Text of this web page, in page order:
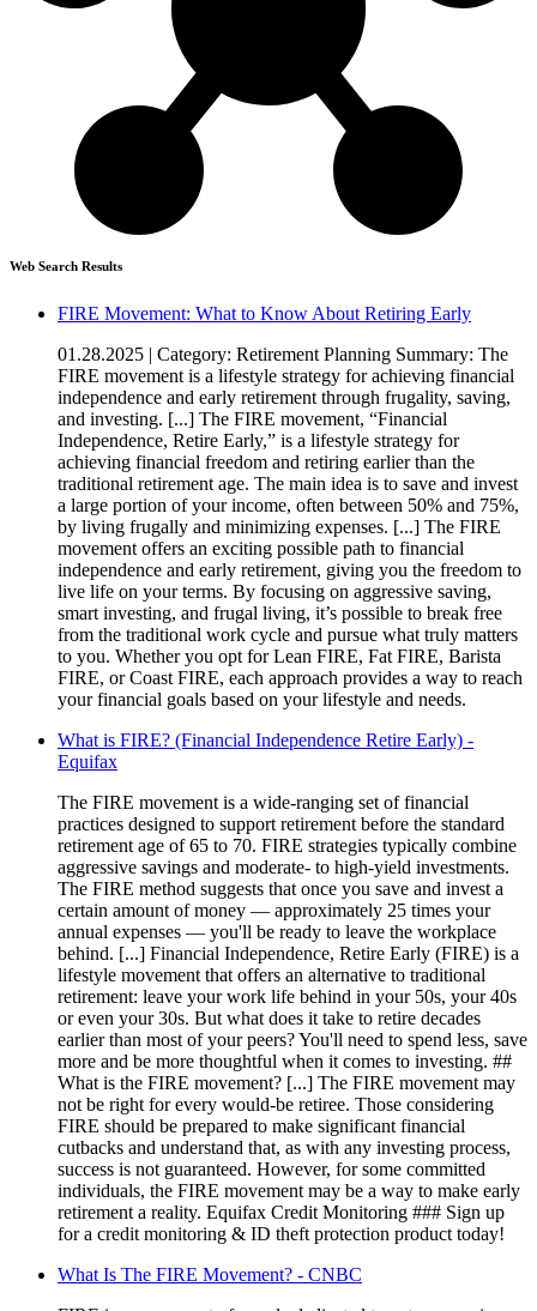
Web Search Results
FIRE Movement: What to Know About Retiring Early
01.28.2025 | Category: Retirement Planning Summary: The
FIRE movement is a lifestyle strategy for achieving financial
independence and early retirement through frugality, saving,
and investing. [...] The FIRE movement, “Financial
Independence, Retire Early,” is a lifestyle strategy for
achieving financial freedom and retiring earlier than the
traditional retirement age. The main idea is to save and invest
a large portion of your income, often between 50% and 75%,
by living frugally and minimizing expenses. [...] The FIRE
movement offers an exciting possible path to financial
independence and early retirement, giving you the freedom to
live life on your terms. By focusing on aggressive saving,
smart investing, and frugal living, it’s possible to break free
from the traditional work cycle and pursue what truly matters
to you. Whether you opt for Lean FIRE, Fat FIRE, Barista
FIRE, or Coast FIRE, each approach provides a way to reach
your financial goals based on your lifestyle and needs.
What is FIRE? (Financial Independence Retire Early) -
Equifax
The FIRE movement is a wide-ranging set of financial
practices designed to support retirement before the standard
retirement age of 65 to 70. FIRE strategies typically combine
aggressive savings and moderate- to high-yield investments.
The FIRE method suggests that once you save and invest a
certain amount of money — approximately 25 times your
annual expenses — you'll be ready to leave the workplace
behind. [...] Financial Independence, Retire Early (FIRE) is a
lifestyle movement that offers an alternative to traditional
retirement: leave your work life behind in your 50s, your 40s
or even your 30s. But what does it take to retire decades
earlier than most of your peers? You'll need to spend less, save
more and be more thoughtful when it comes to investing. ##
What is the FIRE movement? [...] The FIRE movement may
not be right for every would-be retiree. Those considering
FIRE should be prepared to make significant financial
cutbacks and understand that, as with any investing process,
success is not guaranteed. However, for some committed
individuals, the FIRE movement may be a way to make early
retirement a reality. Equifax Credit Monitoring ### Sign up
for a credit monitoring & ID theft protection product today!
What Is The FIRE Movement? - CNBC